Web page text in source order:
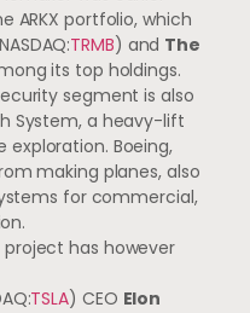
ARKX portfolio, which
TRMB) and The
its top holdings.
segment is also
System, a heavy-lift
Boeing,
making planes, also
for commercial,
project has however
TSLA) CEO Elon